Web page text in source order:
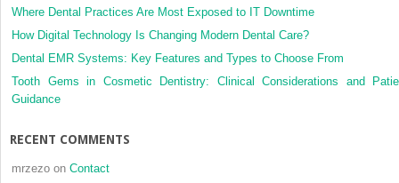
Where Dental Practices Are Most Exposed to IT Downtime
How Digital Technology Is Changing Modern Dental Care?
Dental EMR Systems: Key Features and Types to Choose From
Tooth Gems in Cosmetic Dentistry: Clinical Considerations and
Guidance
RECENT COMMENTS
mrzezo on Contact